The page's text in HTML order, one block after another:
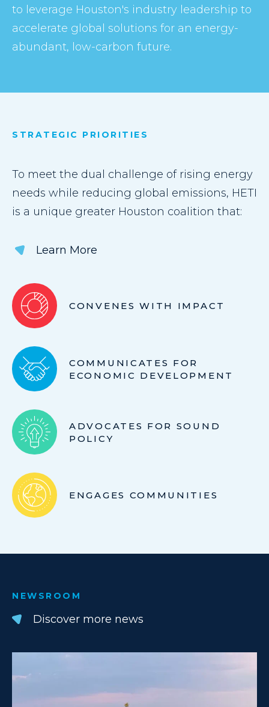
to leverage Houston's industry leadership to
accelerate global solutions for an energy-
abundant, low-carbon future.
STRATEGIC PRIORITIES
To meet the dual challenge of rising energy
needs while reducing global emissions, HETI
is a unique greater Houston coalition that:
Learn More
CONVENES WITH IMPACT
COMMUNICATES FOR
ECONOMIC DEVELOPMENT
ADVOCATES FOR SOUND
POLICY
ENGAGES COMMUNITIES
NEWSROOM
Discover more news